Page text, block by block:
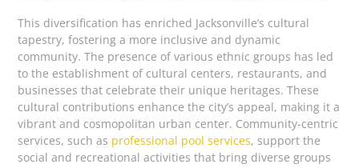
This diversification has enriched Jacksonville’s cultural
tapestry, fostering a more inclusive and dynamic
community. The presence of various ethnic groups has led
to the establishment of cultural centers, restaurants, and
businesses that celebrate their unique heritages. These
cultural contributions enhance the city’s appeal, making it a
vibrant and cosmopolitan urban center. Community-centric
services, such as professional pool services, support the
social and recreational activities that bring diverse groups